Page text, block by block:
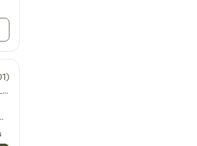
22mi from Brooklyn Park · 3 sites · Tents, RVs, Lodging